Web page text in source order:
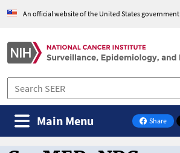
An official website of the United States government
Share
on Facebook
Main Menu